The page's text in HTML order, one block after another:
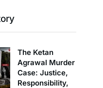
The Ketan
Agrawal Murder
Case: Justice,
Responsibility,